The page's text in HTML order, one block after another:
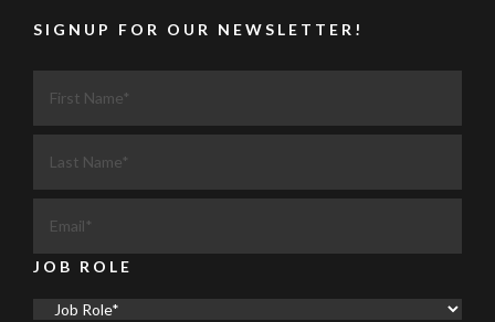
SIGNUP FOR OUR NEWSLETTER!
JOB ROLE